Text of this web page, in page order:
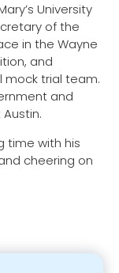
University
of the
in the Wayne
and
mock trial team.
and
time with his
cheering on